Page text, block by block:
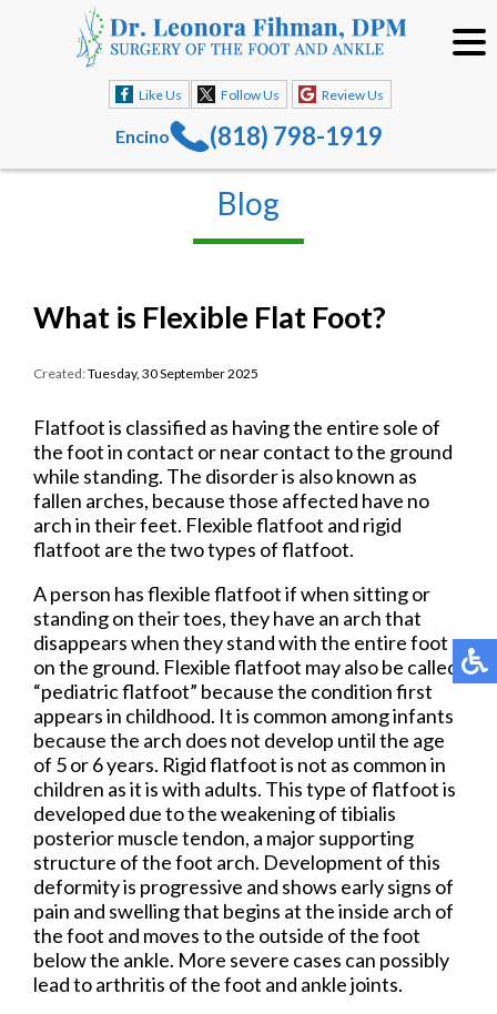
Like Us Follow Us Review Us
Encino (818) 798-1919
Blog
What is Flexible Flat Foot?
Created:Tuesday, 30 September 2025
Flatfoot is classified as having the entire sole of
the foot in contact or near contact to the ground
while standing. The disorder is also known as
fallen arches, because those affected have no
arch in their feet. Flexible flatfoot and rigid
flatfoot are the two types of flatfoot.
A person has flexible flatfoot if when sitting or
standing on their toes, they have an arch that
disappears when they stand with the entire foot
on the ground. Flexible flatfoot may also be called
“pediatric flatfoot” because the condition first
appears in childhood. It is common among infants
because the arch does not develop until the age
of 5 or 6 years. Rigid flatfoot is not as common in
children as it is with adults. This type of flatfoot is
developed due to the weakening of tibialis
posterior muscle tendon, a major supporting
structure of the foot arch. Development of this
deformity is progressive and shows early signs of
pain and swelling that begins at the inside arch of
the foot and moves to the outside of the foot
below the ankle. More severe cases can possibly
lead to arthritis of the foot and ankle joints.